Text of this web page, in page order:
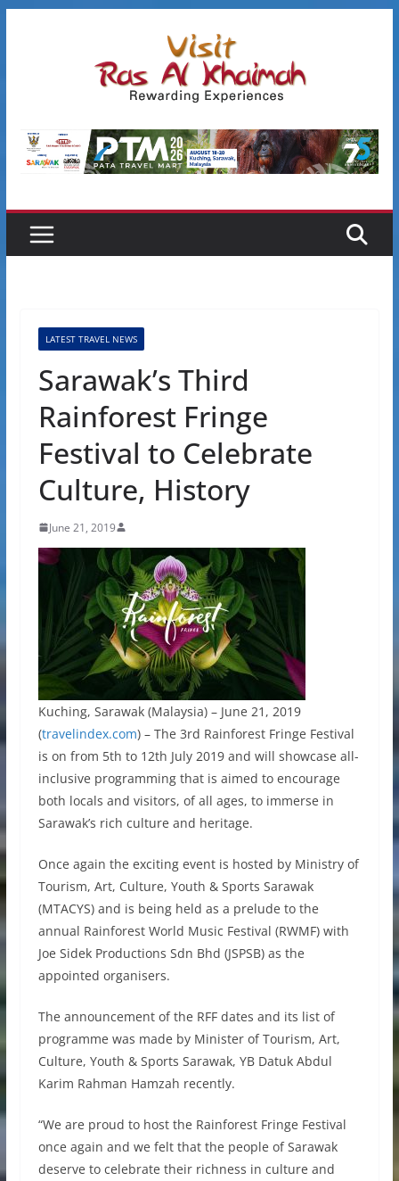
LATEST TRAVEL NEWS
Sarawak’s Third
Rainforest Fringe
Festival to Celebrate
Culture, History
June 21, 2019
Kuching, Sarawak (Malaysia) – June 21, 2019
(travelindex.com) – The 3rd Rainforest Fringe Festival
is on from 5th to 12th July 2019 and will showcase all-
inclusive programming that is aimed to encourage
both locals and visitors, of all ages, to immerse in
Sarawak’s rich culture and heritage.
Once again the exciting event is hosted by Ministry of
Tourism, Art, Culture, Youth & Sports Sarawak
(MTACYS) and is being held as a prelude to the
annual Rainforest World Music Festival (RWMF) with
Joe Sidek Productions Sdn Bhd (JSPSB) as the
appointed organisers.
The announcement of the RFF dates and its list of
programme was made by Minister of Tourism, Art,
Culture, Youth & Sports Sarawak, YB Datuk Abdul
Karim Rahman Hamzah recently.
“We are proud to host the Rainforest Fringe Festival
once again and we felt that the people of Sarawak
deserve to celebrate their richness in culture and